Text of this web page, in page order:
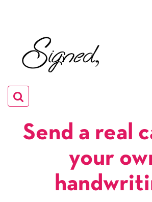
Toggle
navigation
Send a real
your